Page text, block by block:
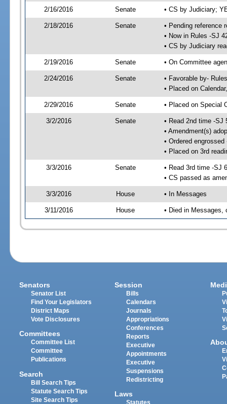
2/16/2016 Senate • CS by Judiciary;
2/18/2016 Senate
• Pending reference
• Now in Rules -SJ
• CS by Judiciary
2/19/2016 Senate • On Committee
2/24/2016 Senate
• Favorable by-
• Placed on
2/29/2016 Senate • Placed on Special
3/2/2016 Senate
• Read 2nd time -SJ
• Amendment(s)
• Ordered engrossed
• Placed on 3rd
3/3/2016 Senate
• Read 3rd time -SJ
• CS passed as
3/3/2016 House • In Messages
3/11/2016 House • Died in
Senators
Senator List
Find Your Legislators
District Maps
Vote Disclosures
Committees
Committee List
Committee
Publications
Search
Bill Search Tips
Statute Search Tips
Site Search Tips
Session
Bills
Calendars
Journals
Appropriations
Conferences
Reports
Executive
Appointments
Executive
Suspensions
Redistricting
Laws
Statutes